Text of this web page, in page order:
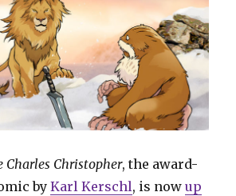
Charles Christopher, the award-
byKarl Kerschl, is nowup